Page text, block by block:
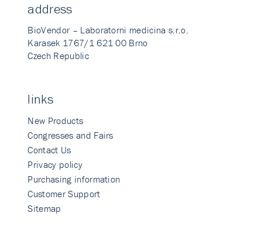
address
BioVendor – Laboratorni medicina s.r.o.
Karasek 1767/1 621 00 Brno
Czech Republic
links
New Products
Congresses and Fairs
Contact Us
Privacy policy
Purchasing information
Customer Support
Sitemap